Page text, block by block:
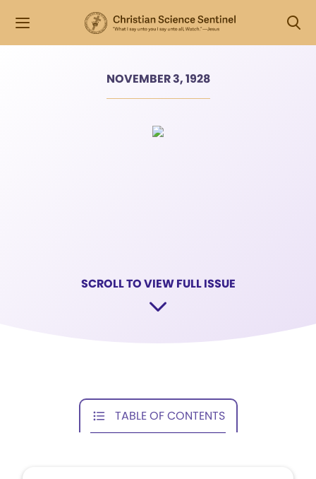
NOVEMBER 3, 1928
SCROLL TO VIEW FULL ISSUE
TABLE OF CONTENTS